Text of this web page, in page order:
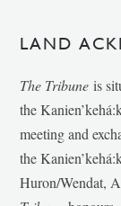
LAND
The Tribune is
the
meeting and
the
Huron/Wendat,